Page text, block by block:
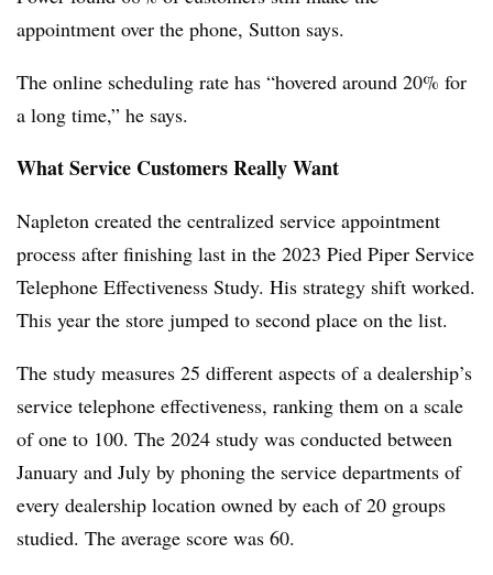
appointment over the phone, Sutton says.
The online scheduling rate has “hovered around 20% for
a long time,” he says.
What Service Customers Really Want
Napleton created the centralized service appointment
process after finishing last in the 2023 Pied Piper Service
Telephone Effectiveness Study. His strategy shift worked.
This year the store jumped to second place on the list.
The study measures 25 different aspects of a dealership’s
service telephone effectiveness, ranking them on a scale
of one to 100. The 2024 study was conducted between
January and July by phoning the service departments of
every dealership location owned by each of 20 groups
studied. The average score was 60.